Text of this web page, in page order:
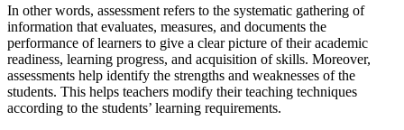
In other words, assessment refers to the systematic gathering of
information that evaluates, measures, and documents the
performance of learners to give a clear picture of their academic
readiness, learning progress, and acquisition of skills. Moreover,
assessments help identify the strengths and weaknesses of the
students. This helps teachers modify their teaching techniques
according to the students’ learning requirements.